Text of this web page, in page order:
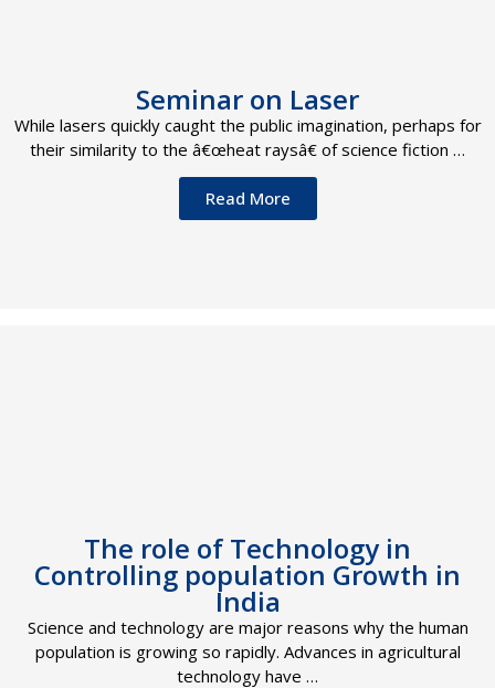
Seminar on Laser
While lasers quickly caught the public imagination, perhaps for
their similarity to the â€œheat raysâ€ of science fiction …
Read More
The role of Technology in
Controlling population Growth in
India
Science and technology are major reasons why the human
population is growing so rapidly. Advances in agricultural
technology have …